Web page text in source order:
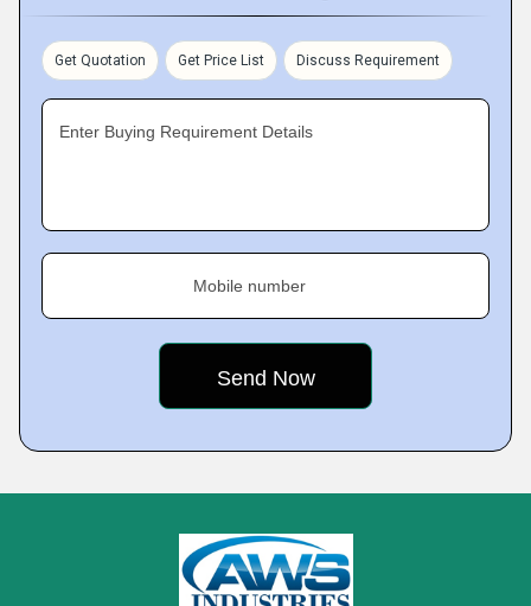
Get Quotation Get Price List Discuss Requirement
Enter Buying Requirement Details
Mobile number